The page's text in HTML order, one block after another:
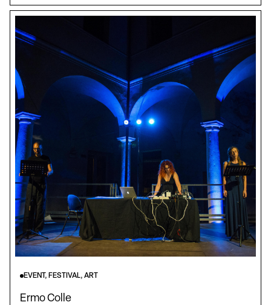
EVENT, FESTIVAL, ART
Ermo Colle